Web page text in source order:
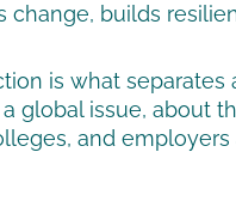
builds
is what separates
global issue, about
and employers